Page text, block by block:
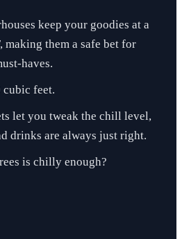
keep your goodies at a
making them a safe bet for
haves.
cubic feet.
let you tweak the chill level,
drinks are always just right.
is chilly enough?